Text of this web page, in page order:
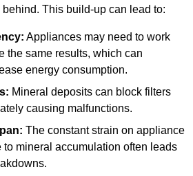
This build-up can lead to:
Appliances may need to work
the same results, which can
energy consumption.
Mineral deposits can block filters
causing malfunctions.
The constant strain on appliance
to mineral accumulation often leads